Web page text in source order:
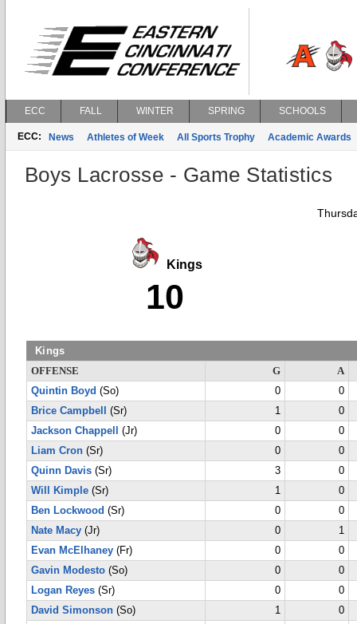
ECC FALL WINTER SPRING SCHOOLS
ECC: News Athletes of Week All Sports Trophy Academic Awards
Boys Lacrosse - Game Statistics
Kings
10
Kings
OFFENSE G
A
Quintin Boyd (So) 0
0
Brice Campbell
(Sr) 1
0
Jackson Chappell
(Jr) 0
0
Liam Cron (Sr) 0
0
Quinn Davis (Sr) 3
0
Will Kimple (Sr) 1
0
Ben Lockwood (Sr) 0
0
Nate Macy (Jr) 0
1
Evan McElhaney (Fr) 0
0
Gavin Modesto (So) 0
0
Logan Reyes (Sr) 0
0
David Simonson (So) 1
0